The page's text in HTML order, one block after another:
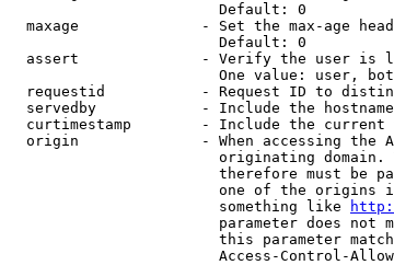
                        Default: 0
maxage              - Set the max-age
                        Default: 0
assert              - Verify the user is
                        One value: user, bot
requestid           - Request ID to
servedby            - Include the
curtimestamp        - Include the current
origin              - When accessing the
originating
therefore must be
one of the origins
                        something like
parameter does not
this parameter
Access-Control-